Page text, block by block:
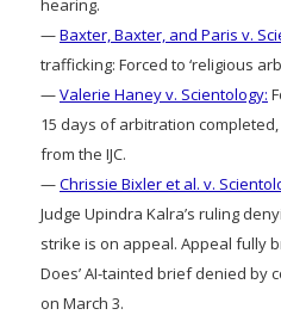
hearing.
—Baxter, Baxter, and Paris v.
trafficking: Forced to ‘religious
—Valerie Haney v. Scientology:
15 days of arbitration
from the IJC.
—Chrissie Bixler et al. v.
Judge Upindra Kalra’s ruling
strike is on appeal. Appeal fully
Does’ AI-tainted brief denied by
on March 3.